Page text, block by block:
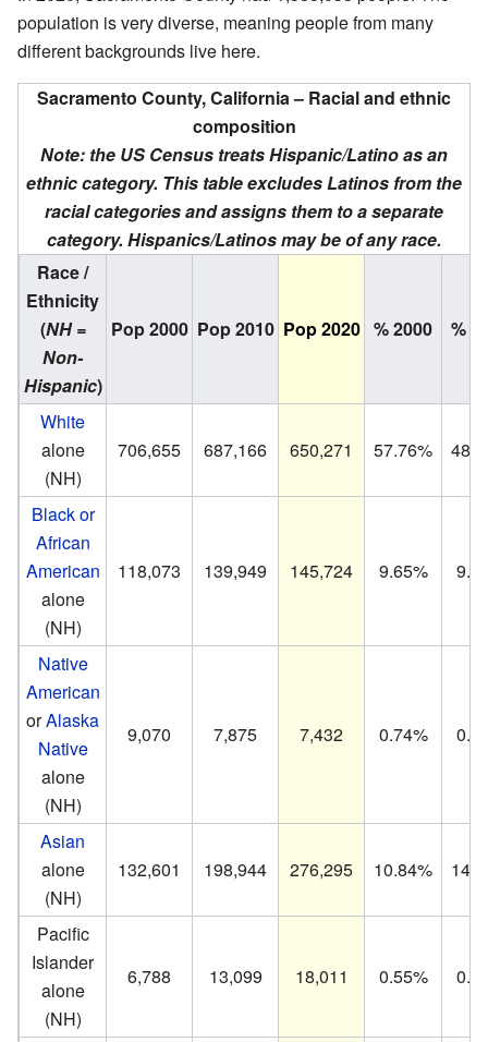
population is very diverse, meaning people from many
different backgrounds live here.
Sacramento County, California – Racial and ethnic
composition
Note: the US Census treats Hispanic/Latino as an
ethnic category. This table excludes Latinos from the
racial categories and assigns them to a separate
category. Hispanics/Latinos may be of any race.
Race /
Ethnicity
(NH =
Non-
Hispanic)
Pop 2000 Pop 2010 Pop 2020 % 2000 %
White
alone
(NH)
706,655 687,166 650,271 57.76%
Black or
African
American
alone
(NH)
118,073 139,949 145,724 9.65%
Native
American
orAlaska
Native
alone
(NH)
9,070 7,875 7,432 0.74%
Asian
alone
(NH)
132,601 198,944 276,295 10.84%
Pacific
Islander
alone
(NH)
6,788 13,099 18,011 0.55%